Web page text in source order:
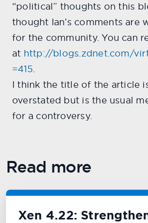
“political” thoughts on this
thought Ian’s comments are
for the community. You can
at http://blogs.zdnet.com/
=415.
I think the title of the article
overstated but is the usual
for a controversy.
Read more
Xen 4.22: